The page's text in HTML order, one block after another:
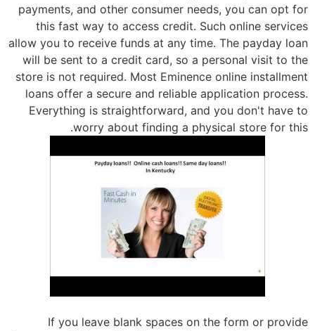
payments, and other consumer needs, you can opt for
this fast way to access credit. Such online services
allow you to receive funds at any time. The payday loan
will be sent to a credit card, so a personal visit to the
store is not required. Most Eminence online installment
loans offer a secure and reliable application process.
Everything is straightforward, and you don't have to
worry about finding a physical store for this.
If you leave blank spaces on the form or provide